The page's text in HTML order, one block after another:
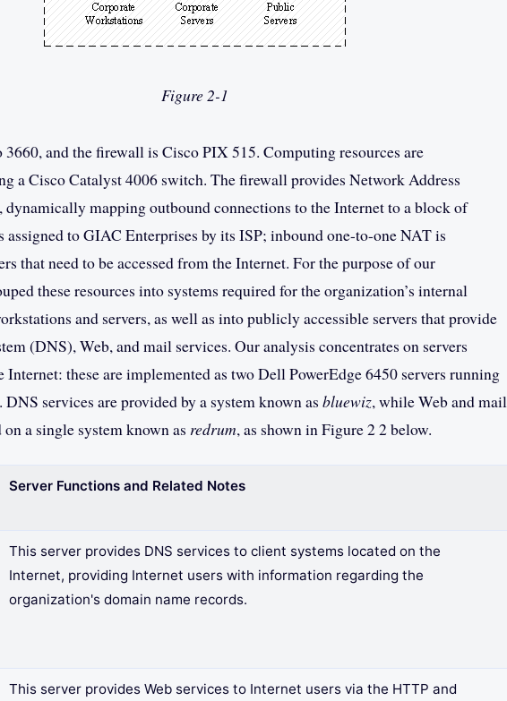
Figure 2-1
and the firewall is Cisco PIX 515. Computing resources are
a Cisco Catalyst 4006 switch. The firewall provides Network Address
mapping outbound connections to the Internet to a block of
assigned to GIAC Enterprises by its ISP; inbound one-to-one NAT is
that need to be accessed from the Internet. For the purpose of our
these resources into systems required for the organization’s internal
and servers, as well as into publicly accessible servers that provide
(DNS), Web, and mail services. Our analysis concentrates on servers
Internet: these are implemented as two Dell PowerEdge 6450 servers running
services are provided by a system known as bluewiz, while Web and mail
on a single system known as redrum, as shown in Figure 2 2 below.
Server Functions and Related Notes
This server provides DNS services to client systems located on the
Internet, providing Internet users with information regarding the
organization's domain name records.
This server provides Web services to Internet users via the HTTP and